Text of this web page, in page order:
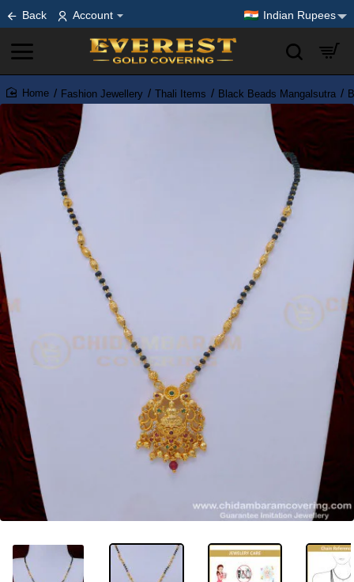
Back Account Indian Rupees
home
Fashion Jewellery Thali Items Black Beads Mangalsutra
-36%
OUT OF STOCK